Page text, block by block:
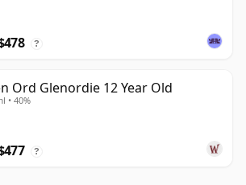
?
Ord Glenordie 12 Year Old
• 40%
?